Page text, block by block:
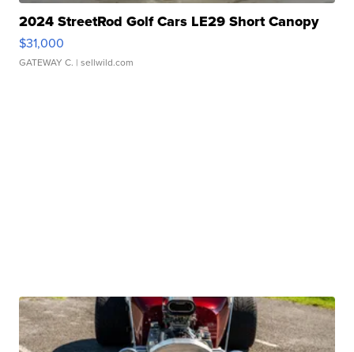
2024 StreetRod Golf Cars LE29 Short Canopy
$31,000
GATEWAY C. | sellwild.com